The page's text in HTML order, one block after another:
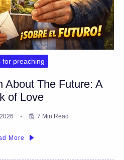
for preaching
About The Future: A
of Love
7 Min Read
More